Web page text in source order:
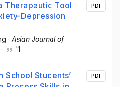
Therapeutic Tool
Depression
· Asian Journal of
· 11
PDF
School Students’
PDF